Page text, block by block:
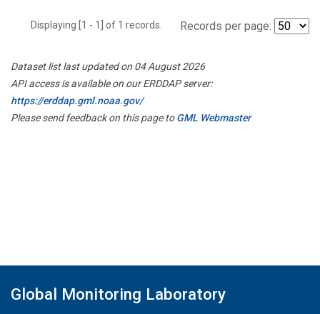
Displaying [1 - 1] of 1 records. Records per page:
Dataset list last updated on 04 August 2026
API access is available on our ERDDAP server:
https://erddap.gml.noaa.gov/
Please send feedback on this page toGML Webmaster
Global Monitoring Laboratory